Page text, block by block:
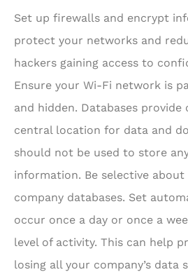
Set up firewalls and encrypt
protect your networks and
hackers gaining access to
Ensure your Wi-Fi network is
and hidden. Databases provide
central location for data and
should not be used to store
information. Be selective
company databases. Set
occur once a day or once a
level of activity. This can help
losing all your company’s data